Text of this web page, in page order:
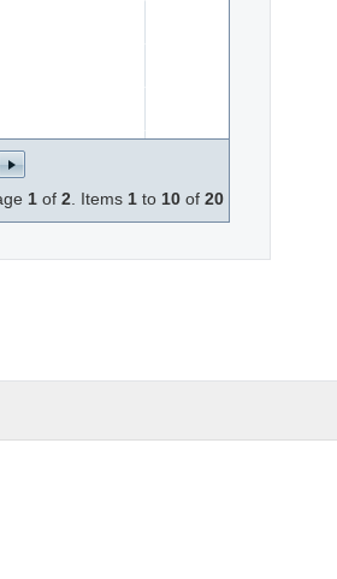
165378
1 of 2 . Items 1 to 10 of 20